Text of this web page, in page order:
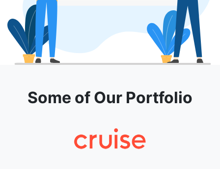
Some of Our Portfolio